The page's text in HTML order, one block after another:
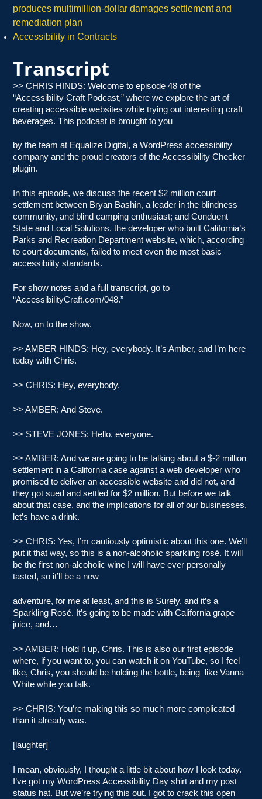
produces multimillion-dollar damages settlement and
remediation plan
Accessibility in Contracts
Transcript
>> CHRIS HINDS: Welcome to episode 48 of the
“Accessibility Craft Podcast,” where we explore the art of
creating accessible websites while trying out interesting craft
beverages. This podcast is brought to you
by the team at Equalize Digital, a WordPress accessibility
company and the proud creators of the Accessibility Checker
plugin.
In this episode, we discuss the recent $2 million court
settlement between Bryan Bashin, a leader in the blindness
community, and blind camping enthusiast; and Conduent
State and Local Solutions, the developer who built California’s
Parks and Recreation Department website, which, according
to court documents, failed to meet even the most basic
accessibility standards.
For show notes and a full transcript, go to
“AccessibilityCraft.com/048.”
Now, on to the show.
>> AMBER HINDS: Hey, everybody. It’s Amber, and I’m here
today with Chris.
>> CHRIS: Hey, everybody.
>> AMBER: And Steve.
>> STEVE JONES: Hello, everyone.
>> AMBER: And we are going to be talking about a $-2 million
settlement in a California case against a web developer who
promised to deliver an accessible website and did not, and
they got sued and settled for $2 million. But before we talk
about that case, and the implications for all of our businesses,
let’s have a drink.
>> CHRIS: Yes, I’m cautiously optimistic about this one. We’ll
put it that way, so this is a non-alcoholic sparkling rosé. It will
be the first non-alcoholic wine I will have ever personally
tasted, so it’ll be a new
adventure, for me at least, and this is Surely, and it’s a
Sparkling Rosé. It’s going to be made with California grape
juice, and…
>> AMBER: Hold it up, Chris. This is also our first episode
where, if you want to, you can watch it on YouTube, so I feel
like, Chris, you should be holding the bottle, being like Vanna
White while you talk.
>> CHRIS: You’re making this so much more complicated
than it already was.
[laughter]
I mean, obviously, I thought a little bit about how I look today.
I’ve got my WordPress Accessibility Day shirt and my post
status hat. But we’re trying this out. I got to crack this open